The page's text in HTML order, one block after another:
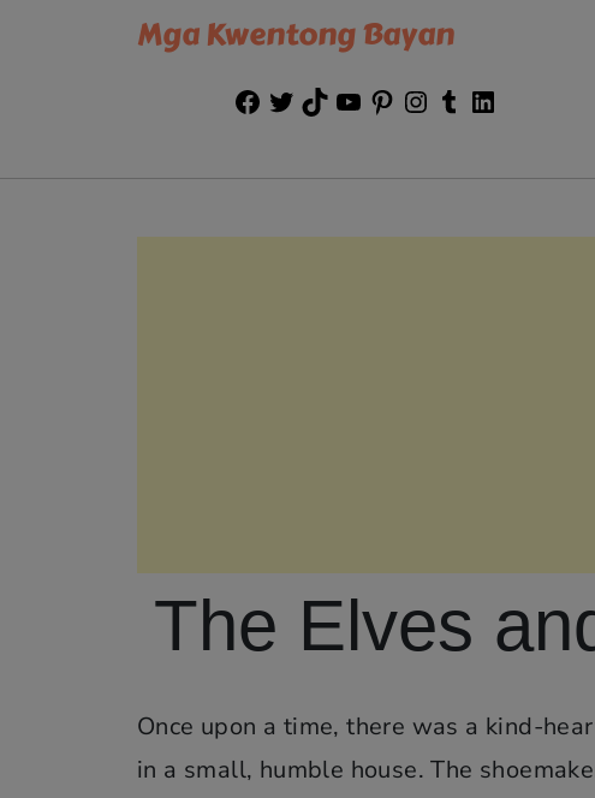
Mga Kwentong Bayan
Facebook
TwitterTikTokYouTubePinterest
Instagram
Tumblr
The Elves
Once upon a time, there was a kind-
in a small, humble house. The